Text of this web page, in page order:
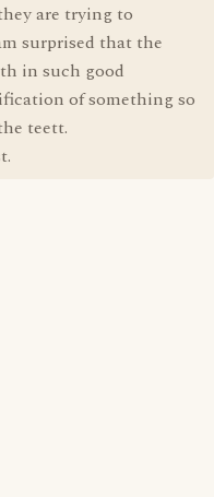
are trying to
surprised that the
in such good
of something so
teett.